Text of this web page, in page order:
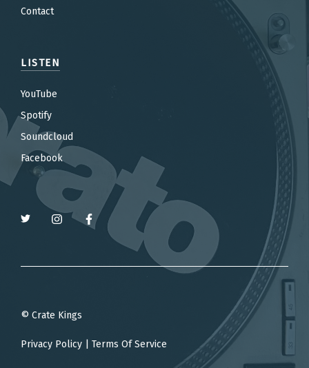
Contact
LISTEN
YouTube
Spotify
Soundcloud
Facebook
© Crate Kings
Privacy Policy Terms Of Service